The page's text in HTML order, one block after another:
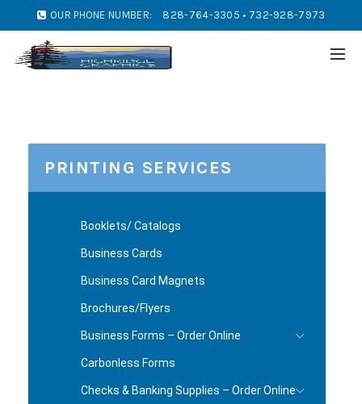
OUR PHONE NUMBER: 828-764-3305 • 732-928-7973
PRINTING SERVICES
Booklets/ Catalogs
Business Cards
Business Card Magnets
Brochures/Flyers
Business Forms – Order Online
Carbonless Forms
Checks & Banking Supplies – Order Online